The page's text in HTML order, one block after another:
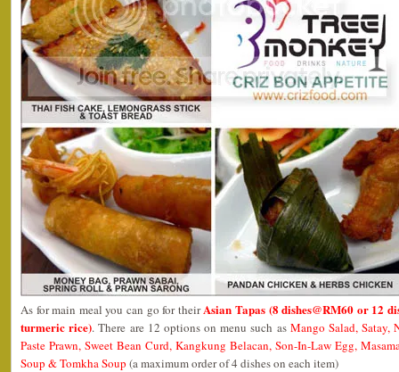
As for main meal you can go for theirAsian Tapas (8 dishes@RM60 or 12
turmeric rice). There are 12 options on menu such as Mango Salad, Satay,
Paste Prawn, Sweet Bean Curd, Kangkung Belacan, Son-In-Law Egg,
Soup & Tomkha Soup (a maximum order of 4 dishes on each item)